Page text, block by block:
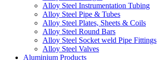
Alloy Steel Instrumentation Tubing
Alloy Steel Pipe & Tubes
Alloy Steel Plates, Sheets & Coils
Alloy Steel Round Bars
Alloy Steel Socket weld Pipe Fittings
Alloy Steel Valves
Aluminium Products